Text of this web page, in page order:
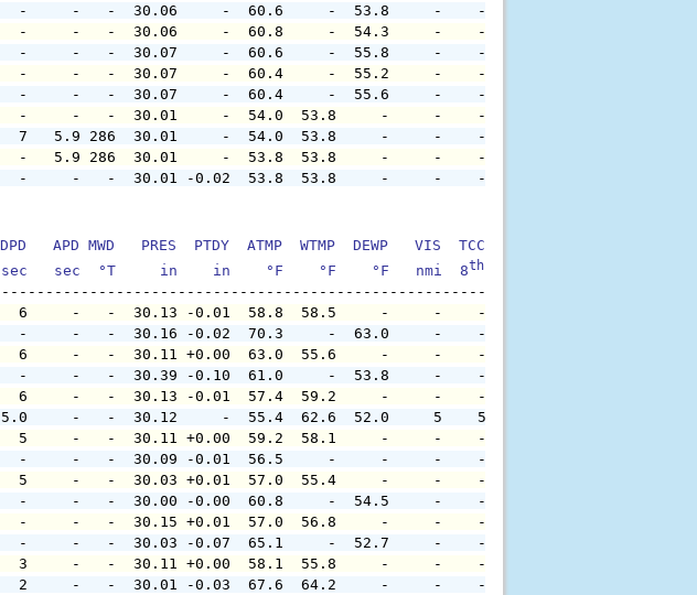
7.0     -     -     -   -  30.06     -  60.6     -  53.8     -    -     -
6.0     -     -     -   -  30.06     -  60.8     -  54.3     -    -     -
6.0     -     -     -   -  30.07     -  60.6     -  55.8     -    -     -
6.0     -     -     -   -  30.07     -  60.4     -  55.2     -    -     -
5.1     -     -     -   -  30.07     -  60.4     -  55.6     -    -     -
9.7     -     -     -   -  30.01     -  54.0  53.8     -     -    -     -
3.9     7   5.9 286  30.01     -  54.0  53.8     -     -    -     -     -     -
3.9     -   5.9 286  30.01     -  53.8  53.8     -     -    -     -     -     -
-     -     -   -  30.01 -0.02  53.8  53.8     -     -    -     -     -     -
APD MWD   PRES  PTDY  ATMP  WTMP  DEWP   VIS  TCC  TIDE  S1HT  S1PD
sec  °T     in    in    °F    °F    °F   nmi  8
th
3.6     6     -   -  30.13 -0.01  58.8  58.5     -     -    -
-     -     -   -  30.16 -0.02  70.3     -  63.0     -    -     -
3.3     6     -   -  30.11 +0.00  63.0  55.6     -     -    -
-     -     -   -  30.39 -0.10  61.0     -  53.8     -    -     -
2.6     6     -   -  30.13 -0.01  57.4  59.2     -     -    -
-   6.6   5.0     -   -  30.12     -  55.4  62.6  52.0     5    5
3.0     5     -   -  30.11 +0.00  59.2  58.1     -     -    -
-     -     -     -   -  30.09 -0.01  56.5     -     -     -    -     -
5.9     5     -   -  30.03 +0.01  57.0  55.4     -     -    -
-     -     -   -  30.00 -0.00  60.8     -  54.5     -    -     -
-     -     -   -  30.15 +0.01  57.0  56.8     -     -    -
-     -     -     -   -  30.03 -0.07  65.1     -  52.7     -    -     -
1.3     3     -   -  30.11 +0.00  58.1  55.8     -     -    -
0.7     2     -   -  30.01 -0.03  67.6  64.2     -     -    -